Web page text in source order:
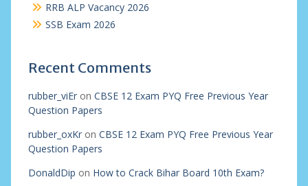
RRB ALP Vacancy 2026
SSB Exam 2026
Recent Comments
rubber_viEron CBSE 12 Exam PYQ Free Previous Year
Question Papers
rubber_oxKron CBSE 12 Exam PYQ Free Previous Year
Question Papers
DonaldDip on How to Crack Bihar Board 10th Exam?